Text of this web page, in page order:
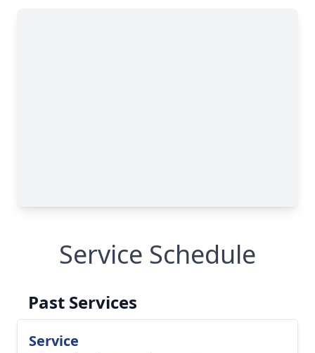
Service Schedule
Past Services
Service